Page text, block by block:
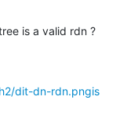
is a valid rdn ?
dit-dn-rdn.pngis